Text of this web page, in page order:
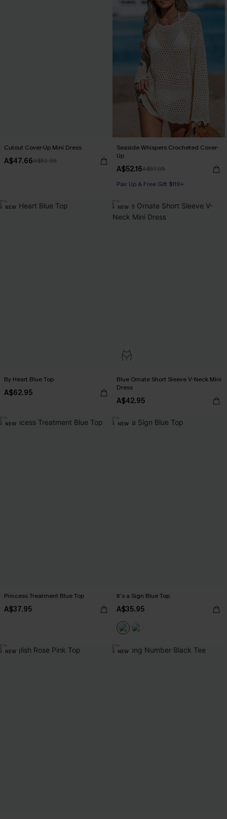
Cutout Cover-Up Mini Dress
A$47.66A$52.95
Seaside Whispers Crocheted Cover-
Up
A$52.16A$57.95
Pair Up & Free Gift $119+
NEW
By Heart Blue Top
A$62.95
NEW
Blue Ornate Short Sleeve V-Neck Mini
Dress
A$42.95
NEW
Princess Treatment Blue Top
A$37.95
NEW
It’s a Sign Blue Top
A$35.95
NEW NEW